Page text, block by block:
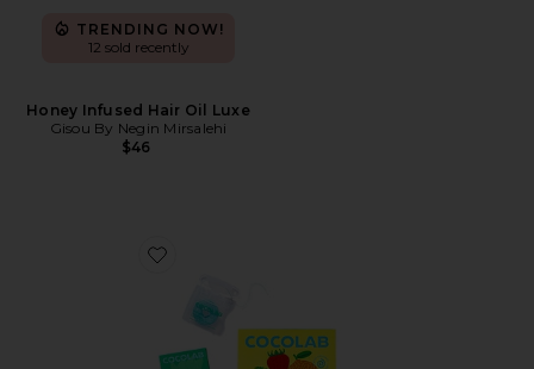
TRENDING NOW!
12 sold recently
Honey Infused Hair Oil Luxe
Gisou By Negin Mirsalehi
$46
Favorite Cocofloss Happiness Set